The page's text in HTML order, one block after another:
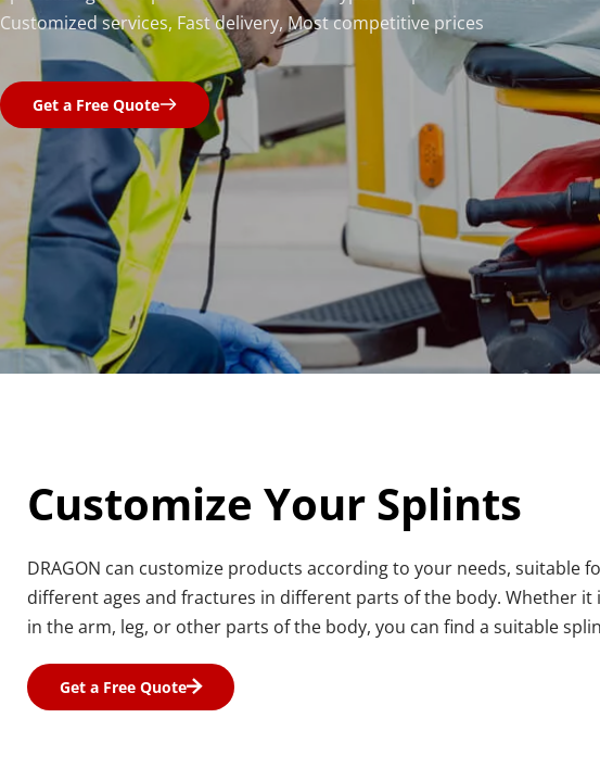
Customized services, Fast delivery, Most competitive prices
Get a Free Quote
Customize Your Splints
DRAGON can customize products according to your needs, suitable
different ages and fractures in different parts of the body. Whether it
in the arm, leg, or other parts of the body, you can find a suitable
Get a Free Quote